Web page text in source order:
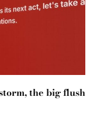
the big flush